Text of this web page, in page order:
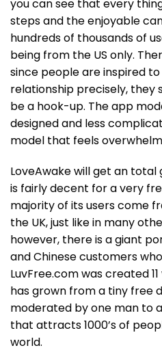
you can see that every
steps and the enjoyable
hundreds of thousands of
being from the US only.
since people are inspired
relationship precisely, they
be a hook-up. The app
designed and less
model that feels
LoveAwake will get an
is fairly decent for a very
majority of its users come
the UK, just like in many
however, there is a giant
and Chinese customers
LuvFree.com was created
has grown from a tiny free
moderated by one man to
that attracts 1000’s of
world.